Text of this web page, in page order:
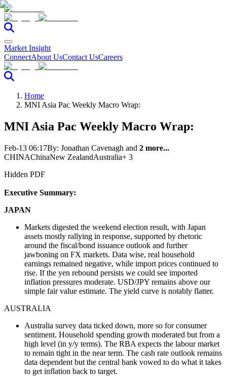
Market Insight
ConnectAbout UsContact UsCareers
Home
MNI Asia Pac Weekly Macro Wrap:
MNI Asia Pac Weekly Macro Wrap:
Feb-13 06:17By: Jonathan Cavenagh and 2 more...
CHINAChinaNew ZealandAustralia+ 3
Hidden PDF
Executive Summary:
JAPAN
Markets digested the weekend election result, with Japan
assets mostly rallying in response, supported by rhetoric
around the fiscal/bond issuance outlook and further
jawboning on FX markets. Data wise, real household
earnings remained negative, while import prices continued to
rise. If the yen rebound persists we could see imported
inflation pressures moderate. USD/JPY remains above our
simple fair value estimate. The yield curve is notably flatter.
AUSTRALIA
Australia survey data ticked down, more so for consumer
sentiment. Household spending growth moderated but from a
high level (in y/y terms). The RBA expects the labour market
to remain tight in the near term. The cash rate outlook remains
data dependent but the central bank vowed to do what it takes
to get inflation back to target.